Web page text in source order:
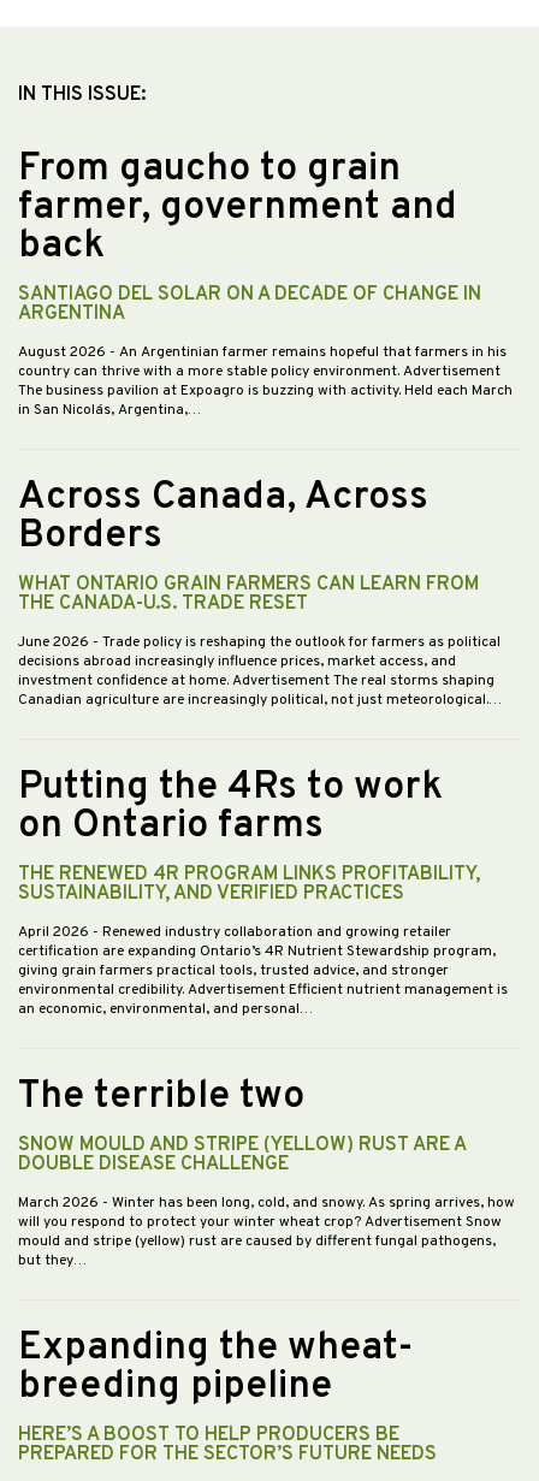
IN THIS ISSUE:
From gaucho to grain
farmer, government and
back
SANTIAGO DEL SOLAR ON A DECADE OF CHANGE IN
ARGENTINA
August 2026 - An Argentinian farmer remains hopeful that farmers in his
country can thrive with a more stable policy environment. Advertisement
The business pavilion at Expoagro is buzzing with activity. Held each March
in San Nicolás, Argentina,…
Across Canada, Across
Borders
WHAT ONTARIO GRAIN FARMERS CAN LEARN FROM
THE CANADA-U.S. TRADE RESET
June 2026 - Trade policy is reshaping the outlook for farmers as political
decisions abroad increasingly influence prices, market access, and
investment confidence at home. Advertisement The real storms shaping
Canadian agriculture are increasingly political, not just meteorological.…
Putting the 4Rs to work
on Ontario farms
THE RENEWED 4R PROGRAM LINKS PROFITABILITY,
SUSTAINABILITY, AND VERIFIED PRACTICES
April 2026 - Renewed industry collaboration and growing retailer
certification are expanding Ontario’s 4R Nutrient Stewardship program,
giving grain farmers practical tools, trusted advice, and stronger
environmental credibility. Advertisement Efficient nutrient management is
an economic, environmental, and personal…
The terrible two
SNOW MOULD AND STRIPE (YELLOW) RUST ARE A
DOUBLE DISEASE CHALLENGE
March 2026 - Winter has been long, cold, and snowy. As spring arrives, how
will you respond to protect your winter wheat crop? Advertisement Snow
mould and stripe (yellow) rust are caused by different fungal pathogens,
but they…
Expanding the wheat-
breeding pipeline
HERE’S A BOOST TO HELP PRODUCERS BE
PREPARED FOR THE SECTOR’S FUTURE NEEDS